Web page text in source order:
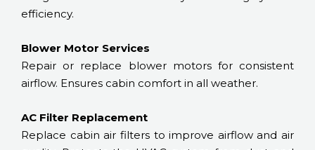
efficiency.
Blower Motor Services
Repair or replace blower motors for consistent
airflow. Ensures cabin comfort in all weather.
AC Filter Replacement
Replace cabin air filters to improve airflow and air